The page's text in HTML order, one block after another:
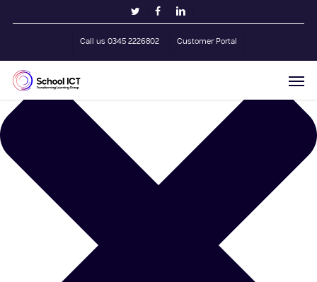
Manage Cookie Consent
twitterfacebooklinkedin
Call us 0345 2226802 Customer Portal